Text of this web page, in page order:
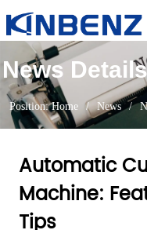
News Details
Position: Home / News /
Automatic
Machine:
Tips